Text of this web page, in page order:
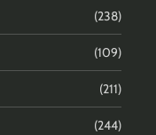
(238)
(109)
(211)
(244)